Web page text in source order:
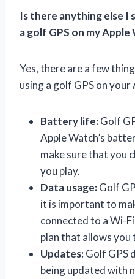
Is there anything else I
a golf GPS on my Apple
Yes, there are a few
using a golf GPS on your
Battery life:Golf
Apple Watch’s
make sure that you
you play.
Data usage:Golf
it is important to
connected to a Wi-
plan that allows you
Updates:Golf GPS
being updated with